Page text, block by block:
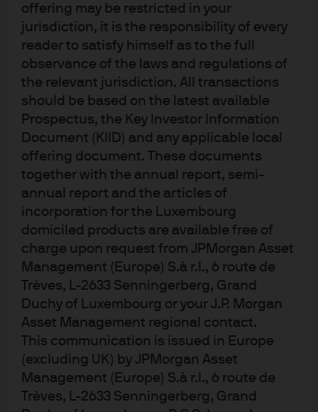
offering may be restricted in your
jurisdiction, it is the responsibility of every
reader to satisfy himself as to the full
observance of the laws and regulations of
the relevant jurisdiction. All transactions
should be based on the latest available
Prospectus, the Key Investor Information
Document (KIID) and any applicable local
offering document. These documents
together with the annual report, semi-
annual report and the articles of
incorporation for the Luxembourg
domiciled products are available free of
charge upon request from JPMorgan Asset
Management (Europe) S.à r.l., 6 route de
Trèves, L-2633 Senningerberg, Grand
Duchy of Luxembourg or your J.P. Morgan
Asset Management regional contact.
This communication is issued in Europe
(excluding UK) by JPMorgan Asset
Management (Europe) S.à r.l., 6 route de
Trèves, L-2633 Senningerberg, Grand
(22:00 GMT) and same-day access.
Performance:The provider’s MMFs’ yield performance
offered a material pickup over other deposit solutions,
even for an investment involving a short tenor. Given the
notional size of the investment, this generated sizeable
returns
Regulatory: Because liquidity funds are not subject to
Basel III requirements, there were no headroom limits.
Furthermore, concentration risk was limited because
these MMFs are the largest of their kind in the USD
offshore market.
Operational:Given the timing requirements on the
dividend distribution date, Micro Focus needed a
solution that would avoid the need for funds to be swept
through its deposit account. To solve this, the bank’s
global liquidity unit worked closely with its FX desk to
ensure that both LVNAV and CNAV funds were redeemed
as early as possible in the day, and that they were pooled
and paid directly to the FX desk to settle a previously